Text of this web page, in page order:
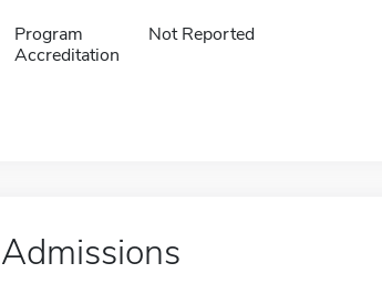
Program
Accreditation
Not Reported
Admissions